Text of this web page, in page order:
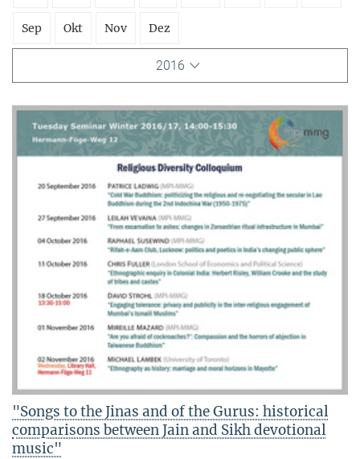
Sep Okt Nov Dez
2016
"Songs to the Jinas and of the Gurus: historical
comparisons between Jain and Sikh devotional
music"